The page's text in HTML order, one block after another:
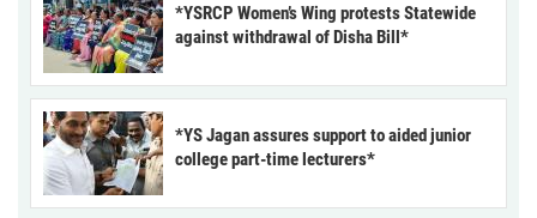
*YSRCP Women’s Wing protests Statewide
against withdrawal of Disha Bill*
*YS Jagan assures support to aided junior
college part-time lecturers*